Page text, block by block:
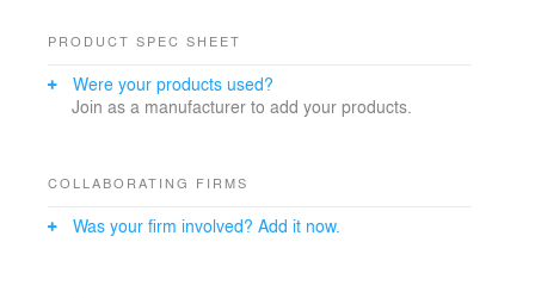
ramp that surrounds it brings us inside. This ramp is
garden.
the metallic plate, that lets sunlight filter through the
inside. The space is contained by a lattice wall formed
PRODUCT SPEC SHEET
Were your products used?
Join as a manufacturer to add your products.
COLLABORATING FIRMS
Was your firm involved? Add it now.